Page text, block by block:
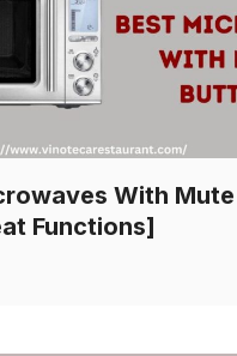
With
Functions]